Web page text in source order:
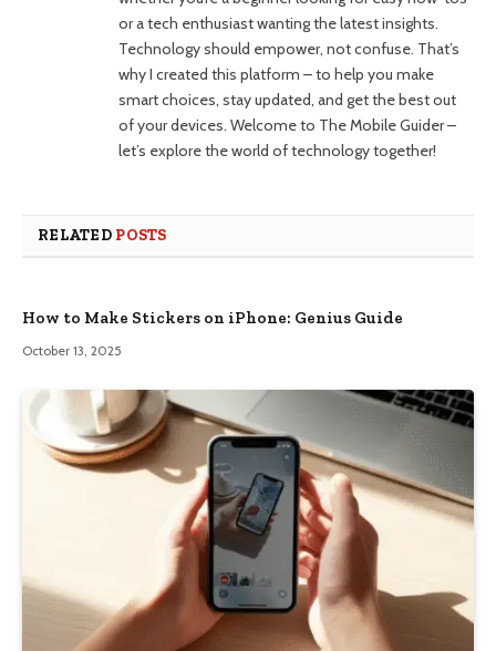
or a tech enthusiast wanting the latest insights.
Technology should empower, not confuse. That’s
why I created this platform – to help you make
smart choices, stay updated, and get the best out
of your devices. Welcome to The Mobile Guider –
let’s explore the world of technology together!
RELATED POSTS
How to Make Stickers on iPhone: Genius Guide
October 13, 2025